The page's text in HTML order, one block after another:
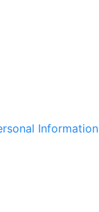
Information